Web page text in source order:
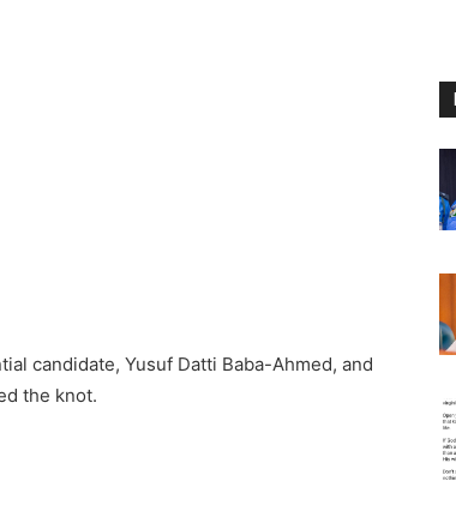
candidate, Yusuf Datti Baba-Ahmed, and
the knot.